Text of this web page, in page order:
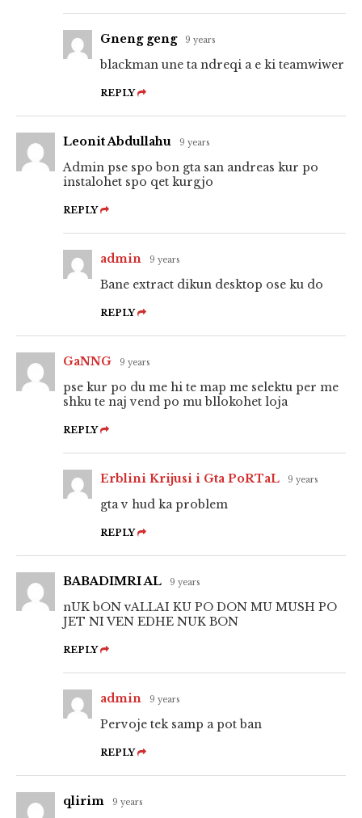
Gneng geng 9 years
blackman une ta ndreqi a e ki teamwiwer
REPLY
Leonit Abdullahu 9 years
Admin pse spo bon gta san andreas kur po
instalohet spo qet kurgjo
REPLY
admin 9 years
Bane extract dikun desktop ose ku do
REPLY
GaNNG 9 years
pse kur po du me hi te map me selektu per me
shku te naj vend po mu bllokohet loja
REPLY
Erblini Krijusi i Gta PoRTaL 9 years
gta v hud ka problem
REPLY
BABADIMRI AL 9 years
nUK bON vALLAI KU PO DON MU MUSH PO
JET NI VEN EDHE NUK BON
REPLY
admin 9 years
Pervoje tek samp a pot ban
REPLY
qlirim 9 years